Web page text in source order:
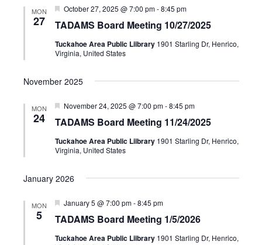
MON
27 TADAMS Board Meeting 10/27/2025
Featured
October 27, 2025 @ 7:00 pm-8:45 pm
Tuckahoe Area Public Liibrary 1901 Starling Dr, Henrico,
Virginia, United States
November 2025
MON
24 TADAMS Board Meeting 11/24/2025
Featured
November 24, 2025 @ 7:00 pm-8:45 pm
Tuckahoe Area Public Liibrary 1901 Starling Dr, Henrico,
Virginia, United States
January 2026
MON
5 TADAMS Board Meeting 1/5/2026
Featured
January 5 @ 7:00 pm-8:45 pm
Tuckahoe Area Public Liibrary 1901 Starling Dr, Henrico,